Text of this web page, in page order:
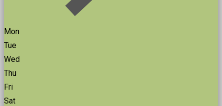
Mon
Tue
Wed
Thu
Fri
Sat